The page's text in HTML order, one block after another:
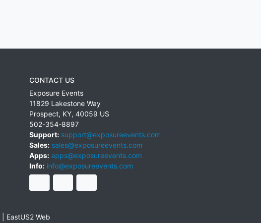
CONTACT US
Exposure Events
11829 Lakestone Way
Prospect, KY, 40059 US
502-354-8897
Support: support@exposureevents.com
Sales: sales@exposureevents.com
Apps: apps@exposureevents.com
Info: info@exposureevents.com
EastUS2 Web